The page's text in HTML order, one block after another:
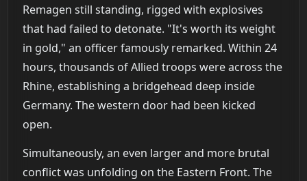
Remagen still standing, rigged with explosives
that had failed to detonate. "It's worth its weight
in gold," an officer famously remarked. Within 24
hours, thousands of Allied troops were across the
Rhine, establishing a bridgehead deep inside
Germany. The western door had been kicked
open.
Simultaneously, an even larger and more brutal
conflict was unfolding on the Eastern Front. The